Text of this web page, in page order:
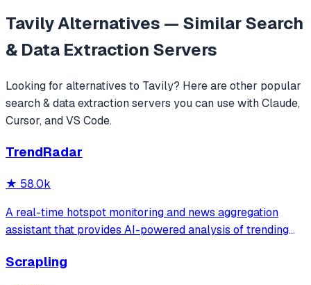
TavilyAlternatives — SimilarSearch
& Data Extraction Servers
Looking for alternatives to Tavily? Here are other popular
search & data extractionservers you can use with Claude,
Cursor, and VS Code.
TrendRadar
★ 58.0k
A real-time hotspot monitoring and news aggregation
assistant that provides AI-powered analysis of trending
Protocol. It enables users to track news and receive
Scrapling